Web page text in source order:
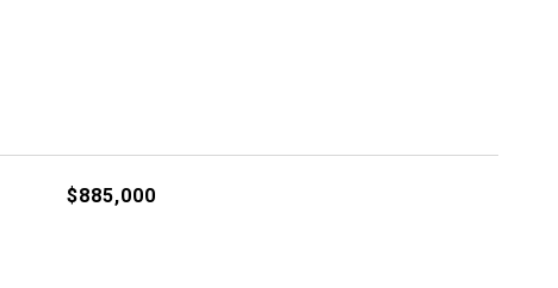
$885,000